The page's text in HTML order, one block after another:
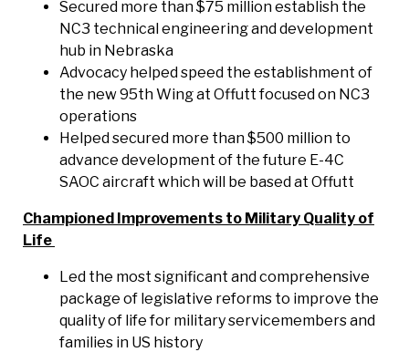
Secured more than $75 million establish the
NC3 technical engineering and development
hub in Nebraska
Advocacy helped speed the establishment of
the new 95th Wing at Offutt focused on NC3
operations
Helped secured more than $500 million to
advance development of the future E-4C
SAOC aircraft which will be based at Offutt
Championed Improvements to Military Quality of
Life
Led the most significant and comprehensive
package of legislative reforms to improve the
quality of life for military servicemembers and
families in US history